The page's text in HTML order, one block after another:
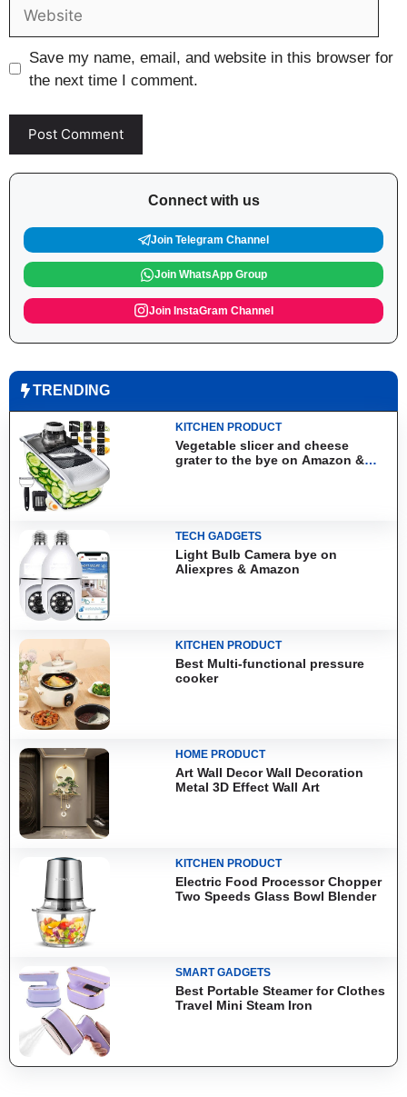
Save my name, email, and website in this browser for
the next time I comment.
Connect with us
Join Telegram Channel
Join WhatsApp Group
Join InstaGram Channel
TRENDING
KITCHEN PRODUCT
Vegetable slicer and cheese
grater to the bye on Amazon &
TECH GADGETS
Light Bulb Camera bye on
Aliexpres & Amazon
KITCHEN PRODUCT
Best Multi-functional pressure
cooker
HOME PRODUCT
Art Wall Decor Wall Decoration
Metal 3D Effect Wall Art
KITCHEN PRODUCT
Electric Food Processor Chopper
Two Speeds Glass Bowl Blender
SMART GADGETS
Best Portable Steamer for Clothes
Travel Mini Steam Iron